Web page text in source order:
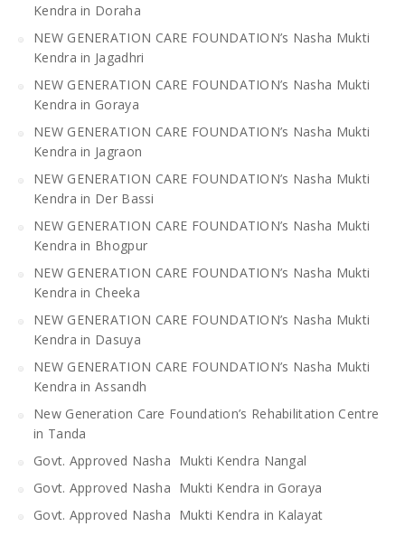
Kendra in Doraha
NEW GENERATION CARE FOUNDATION’s Nasha Mukti
Kendra in Jagadhri
NEW GENERATION CARE FOUNDATION’s Nasha Mukti
Kendra in Goraya
NEW GENERATION CARE FOUNDATION’s Nasha Mukti
Kendra in Jagraon
NEW GENERATION CARE FOUNDATION’s Nasha Mukti
Kendra in Der Bassi
NEW GENERATION CARE FOUNDATION’s Nasha Mukti
Kendra in Bhogpur
NEW GENERATION CARE FOUNDATION’s Nasha Mukti
Kendra in Cheeka
NEW GENERATION CARE FOUNDATION’s Nasha Mukti
Kendra in Dasuya
NEW GENERATION CARE FOUNDATION’s Nasha Mukti
Kendra in Assandh
New Generation Care Foundation’s Rehabilitation Centre
in Tanda
Govt. Approved Nasha Mukti Kendra Nangal
Govt. Approved Nasha Mukti Kendra in Goraya
Govt. Approved Nasha Mukti Kendra in Kalayat